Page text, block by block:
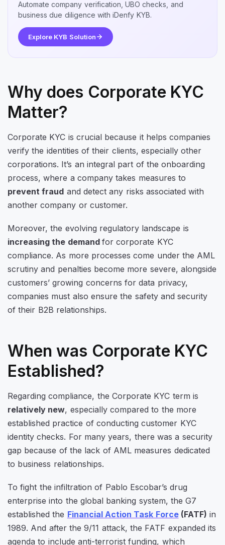
Automate company verification, UBO checks, and
business due diligence with iDenfy KYB.
Explore KYB Solution
Why does Corporate KYC
Matter?
Corporate KYC is crucial because it helps companies
verify the identities of their clients, especially other
corporations. It’s an integral part of the onboarding
process, where a company takes measures to
prevent fraud and detect any risks associated with
another company or customer.
Moreover, the evolving regulatory landscape is
increasing the demand for corporate KYC
compliance. As more processes come under the AML
scrutiny and penalties become more severe, alongside
customers’ growing concerns for data privacy,
companies must also ensure the safety and security
of their B2B relationships.
When was Corporate KYC
Established?
Regarding compliance, the Corporate KYC term is
relatively new, especially compared to the more
established practice of conducting customer KYC
identity checks. For many years, there was a security
gap because of the lack of AML measures dedicated
to business relationships.
To fight the infiltration of Pablo Escobar’s drug
enterprise into the global banking system, the G7
established the Financial Action Task Force(FATF) in
1989. And after the 9/11 attack, the FATF expanded its
agenda to include anti-terrorist funding, which